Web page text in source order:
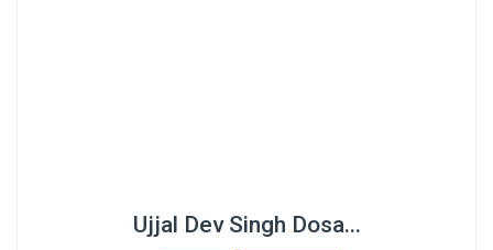
Ujjal Dev Singh Dosa...